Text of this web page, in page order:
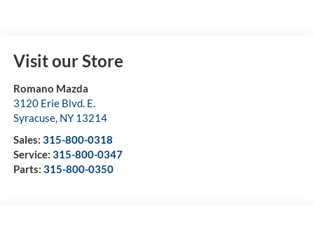
Visit our Store
Romano Mazda
3120 Erie Blvd. E.
Syracuse, NY 13214
Sales: 315-800-0318
Service: 315-800-0347
Parts: 315-800-0350